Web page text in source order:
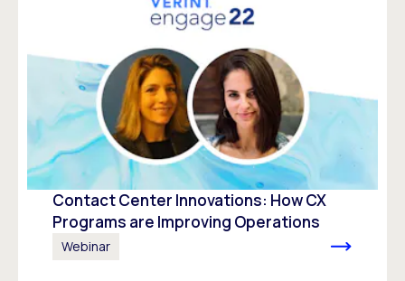
Contact Center Innovations: How CX
Programs are Improving Operations
Webinar